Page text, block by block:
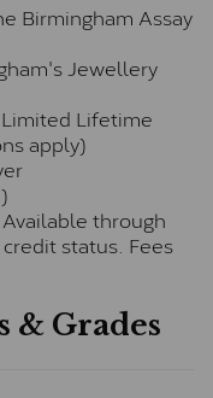
Birmingham Assay
Jewellery
Lifetime
apply)
through
status. Fees
& Grades